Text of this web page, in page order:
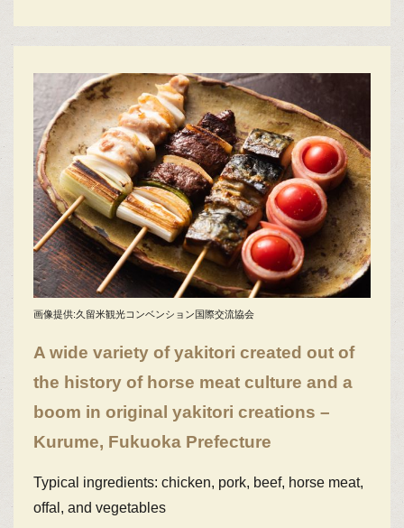
画像提供:久留米観光コンベンション国際交流協会
A wide variety of yakitori created out of
the history of horse meat culture and a
boom in original yakitori creations –
Kurume, Fukuoka Prefecture
Typical ingredients: chicken, pork, beef, horse meat,
offal, and vegetables